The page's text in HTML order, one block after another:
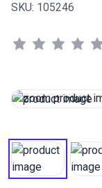
SKU: 105246